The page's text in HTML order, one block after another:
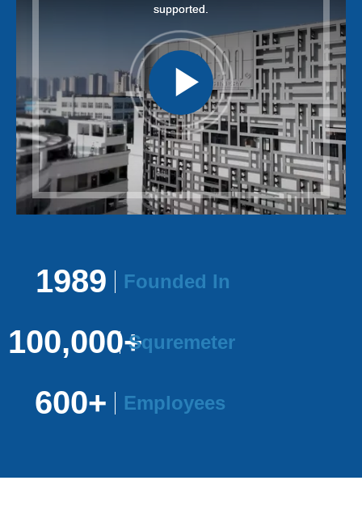
supported.
supported.
1989 Founded In
100,000+Squremeter
600+ Employees